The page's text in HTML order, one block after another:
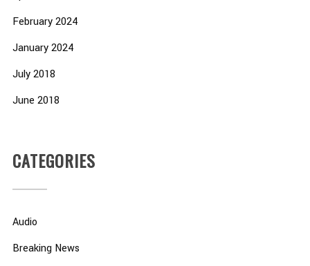
February 2024
January 2024
July 2018
June 2018
CATEGORIES
Audio
Breaking News